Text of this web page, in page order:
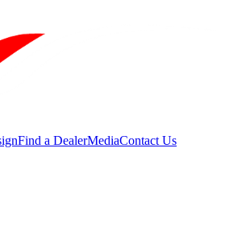
Find a DealerMediaContact Us